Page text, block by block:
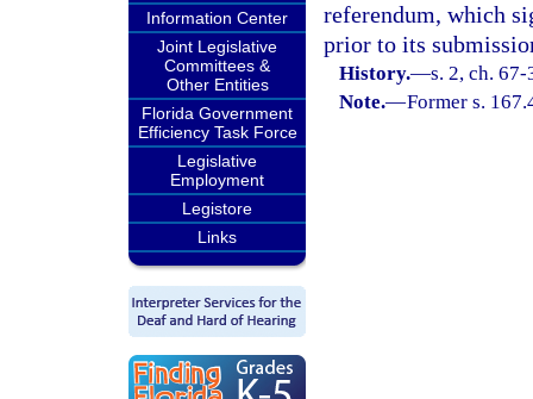
Information Center
Joint Legislative
Committees &
Other Entities
Florida Government
Efficiency Task Force
Legislative
Employment
Legistore
Links
referendum, which
prior to its
History.—s. 2, ch.
Note.—Former s.